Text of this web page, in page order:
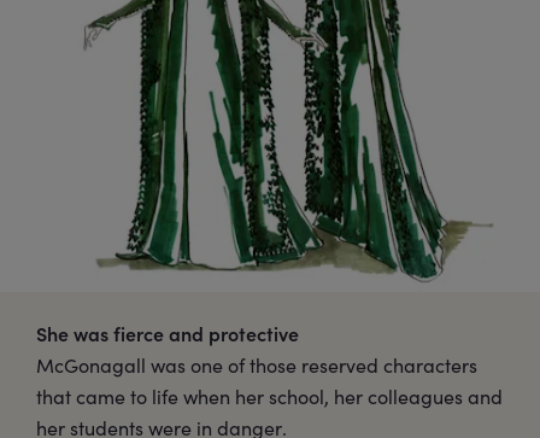
She was fierce and protective
McGonagall was one of those reserved characters
that came to life when her school, her colleagues and
her students were in danger.